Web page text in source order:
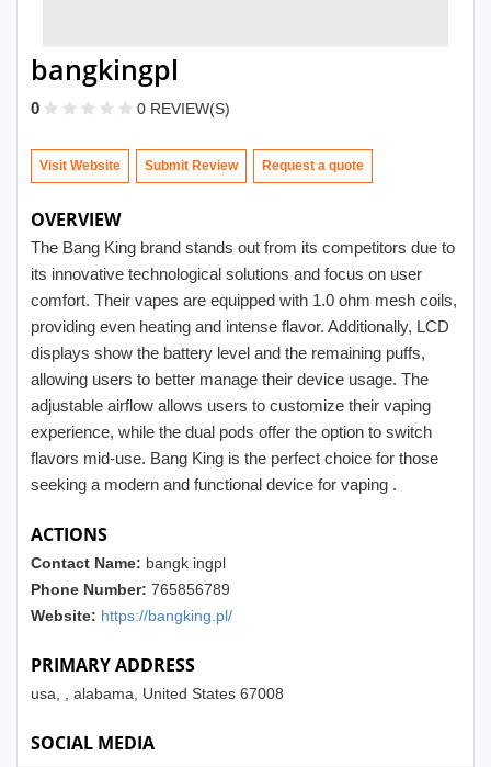
bangkingpl
0 0 REVIEW(S)
Visit Website Submit Review
OVERVIEW
The Bang King brand stands out from its competitors due to
its innovative technological solutions and focus on user
comfort. Their vapes are equipped with 1.0 ohm mesh coils,
providing even heating and intense flavor. Additionally, LCD
displays show the battery level and the remaining puffs,
allowing users to better manage their device usage. The
adjustable airflow allows users to customize their vaping
experience, while the dual pods offer the option to switch
flavors mid-use. Bang King is the perfect choice for those
seeking a modern and functional device for vaping .
ACTIONS
Contact Name: bangk ingpl
Phone Number: 765856789
Website: https://bangking.pl/
PRIMARY ADDRESS
usa, , alabama, United States 67008
SOCIAL MEDIA